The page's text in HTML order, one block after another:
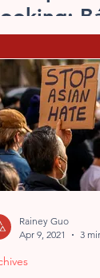
Rainey Guo
Apr 9, 2021
3